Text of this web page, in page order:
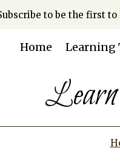
to be the first
Home Learning